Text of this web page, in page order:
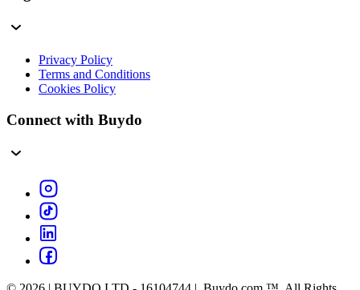
Privacy Policy
Terms and Conditions
Cookies Policy
Connect with Buydo